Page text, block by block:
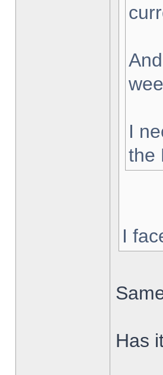
I
the
I
Has